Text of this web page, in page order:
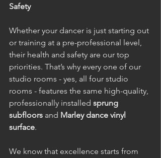
Safety
Whether your dancer is just starting out
or training at a pre-professional level,
their health and safety are our top
priorities. That’s why every one of our
studio rooms - yes, all four studio
rooms - features the same high-quality,
professionally installed sprung
subfloors and Marley dance vinyl
surface.
We know that excellence starts from